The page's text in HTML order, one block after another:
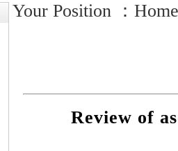
Your Position ： Home
Review of